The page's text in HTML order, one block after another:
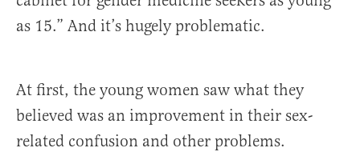
as 15.” And it’s hugely problematic.
At first, the young women saw what they
believed was an improvement in their sex-
related confusion and other problems.